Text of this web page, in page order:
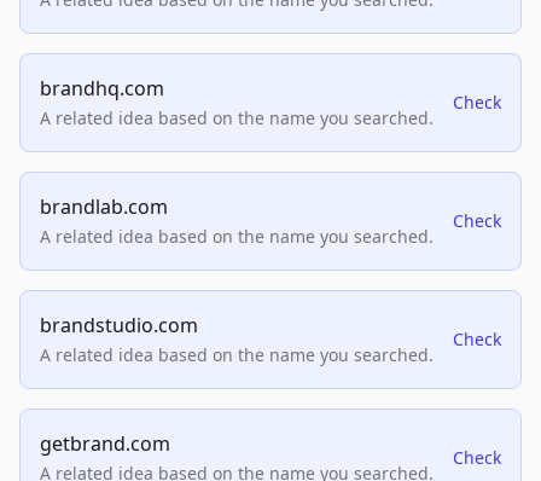
brandhq.com
A related idea based on the name you searched.
Check
brandlab.com
A related idea based on the name you searched.
Check
brandstudio.com
A related idea based on the name you searched.
Check
getbrand.com
A related idea based on the name you searched.
Check